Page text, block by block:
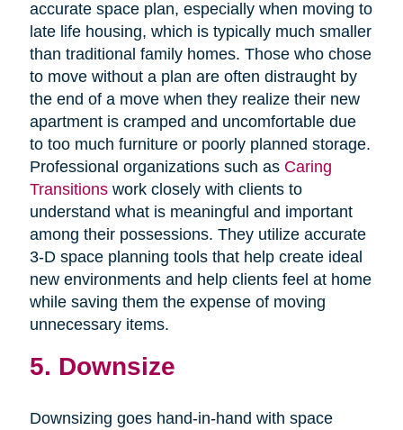
accurate space plan, especially when moving to
late life housing, which is typically much smaller
than traditional family homes. Those who chose
to move without a plan are often distraught by
the end of a move when they realize their new
apartment is cramped and uncomfortable due
to too much furniture or poorly planned storage.
Professional organizations such as Caring
Transitionswork closely with clients to
understand what is meaningful and important
among their possessions. They utilize accurate
3-D space planning tools that help create ideal
new environments and help clients feel at home
while saving them the expense of moving
unnecessary items.
5. Downsize
Downsizing goes hand-in-hand with space